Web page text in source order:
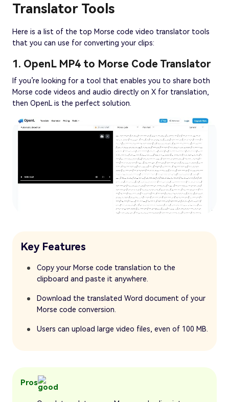
Translator Tools
Here is a list of the top Morse code video translator tools
that you can use for converting your clips:
1. OpenL MP4 to Morse Code Translator
If you’re looking for a tool that enables you to share both
Morse code videos and audio directly on X for translation,
then OpenL is the perfect solution.
Key Features
Copy your Morse code translation to the
clipboard and paste it anywhere.
Download the translated Word document of your
Morse code conversion.
Users can upload large video files, even of 100 MB.
Pros